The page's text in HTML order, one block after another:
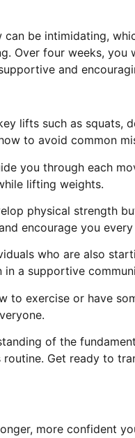
be intimidating,
Over four weeks, you
and
lifts such as squats,
to avoid common
you through each
lifting weights.
physical strength
encourage you
who are also
in a supportive
to exercise or have
of the
Get ready to
more confident